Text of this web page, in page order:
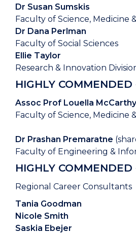
Dr Susan Sumskis
Faculty of Science, Medicine
Dr Dana Perlman
Faculty of Social Sciences
Ellie Taylor
Research & Innovation
HIGHLY
Assoc Prof Louella McCarthy
Faculty of Science, Medicine
Dr Prashan Premaratne
Faculty of Engineering &
HIGHLY
Regional Career Consultants
Tania Goodman
Nicole Smith
Saskia Ebejer